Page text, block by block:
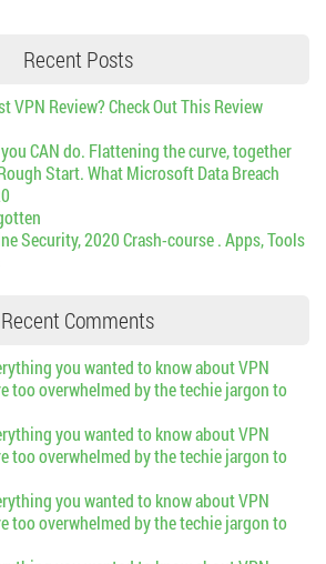
Recent Posts
VPN Review? Check Out This Review
CAN do. Flattening the curve, together
Start. What Microsoft Data Breach
Security, 2020 Crash-course . Apps, Tools
Recent Comments
you wanted to know about VPN
too overwhelmed by the techie jargon to
you wanted to know about VPN
too overwhelmed by the techie jargon to
you wanted to know about VPN
too overwhelmed by the techie jargon to